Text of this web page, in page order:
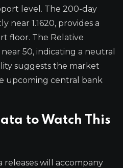
level. The 200-day
near 1.1620, provides a
floor. The Relative
50, indicating a neutral
suggests the market
upcoming central bank
to Watch This
releases will accompany